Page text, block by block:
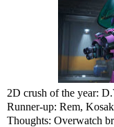
2D crush of the year:
Runner-up: Rem,
Thoughts: Overwatch